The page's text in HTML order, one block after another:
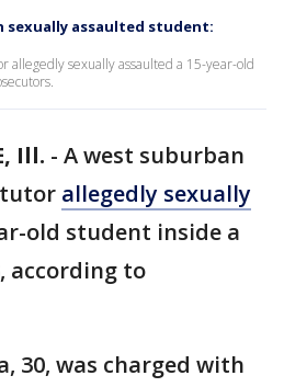
sexually assaulted student:
allegedly sexually assaulted a 15-year-old
Ill. - A west suburban
tutor allegedly sexually
old student inside a
according to
30, was charged with